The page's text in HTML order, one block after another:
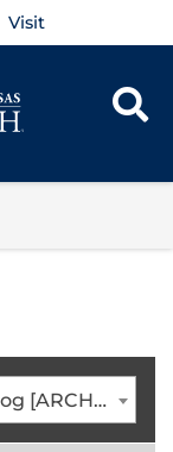
Visit
2025-2026 Undergraduate Catalog [ARCHIVED CATALOG]